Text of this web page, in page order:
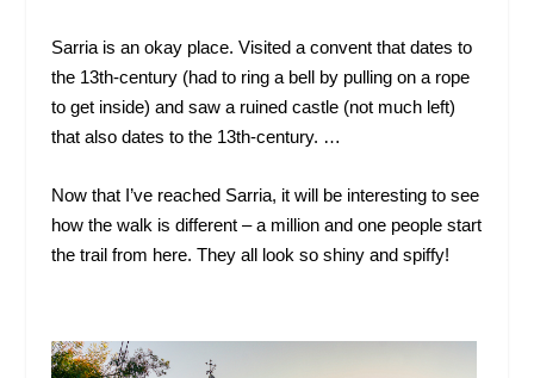
Sarria is an okay place. Visited a convent that dates to
the 13th-century (had to ring a bell by pulling on a rope
to get inside) and saw a ruined castle (not much left)
that also dates to the 13th-century. …
Now that I’ve reached Sarria, it will be interesting to see
how the walk is different – a million and one people start
the trail from here. They all look so shiny and spiffy!